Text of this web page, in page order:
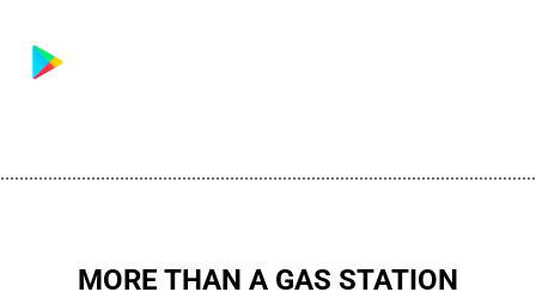
MORE THAN A GAS STATION